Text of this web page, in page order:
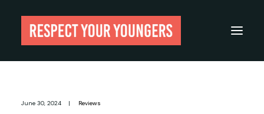
June 30, 2024 | Reviews